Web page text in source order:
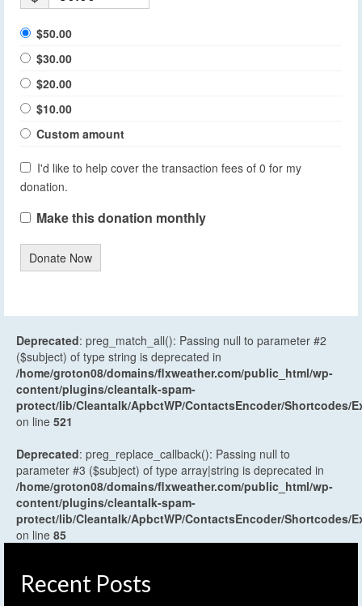
$50.00
$30.00
$20.00
$10.00
Custom amount
I'd like to help cover the transaction fees of 0 for my
donation.
Make this donation monthly
Donate Now
Deprecated: preg_match_all(): Passing null to parameter #2
($subject) of type string is deprecated in
/home/groton08/domains/flxweather.com/public_html/wp-
content/plugins/cleantalk-spam-
protect/lib/Cleantalk/ApbctWP/ContactsEncoder/Shortcodes/
on line 521
Deprecated: preg_replace_callback(): Passing null to
parameter #3 ($subject) of type array|string is deprecated in
/home/groton08/domains/flxweather.com/public_html/wp-
content/plugins/cleantalk-spam-
protect/lib/Cleantalk/ApbctWP/ContactsEncoder/Shortcodes/
on line 85
Recent Posts